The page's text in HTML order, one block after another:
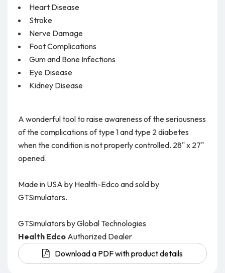
Heart Disease
Stroke
Nerve Damage
Foot Complications
Gum and Bone Infections
Eye Disease
Kidney Disease
A wonderful tool to raise awareness of the seriousness
of the complications of type 1 and type 2 diabetes
when the condition is not properly controlled. 28" x 27"
opened.
Made in USA by Health-Edco and sold by
GTSimulators.
GTSimulators by Global Technologies
Health EdcoAuthorized Dealer
Download a PDF with product details